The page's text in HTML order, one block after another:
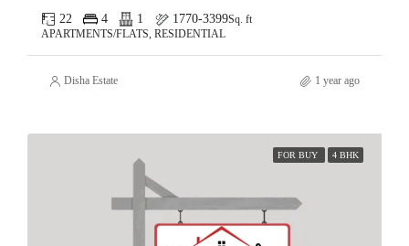
22 4 1 1770-3399Sq. ft
APARTMENTS/FLATS, RESIDENTIAL
Disha Estate 1 year ago
FOR BUY 4 BHK